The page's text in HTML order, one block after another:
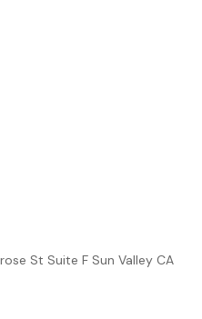
St Suite F Sun Valley CA